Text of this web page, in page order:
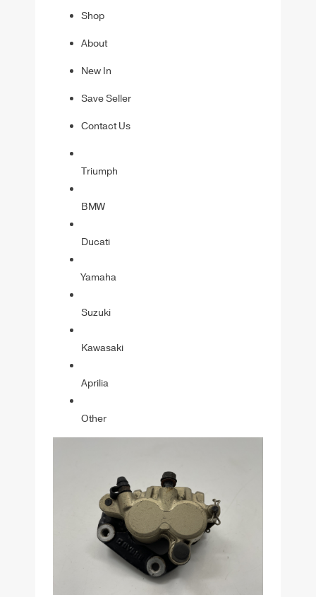
Shop
About
New In
Save Seller
Contact Us
Triumph
BMW
Ducati
Yamaha
Suzuki
Kawasaki
Aprilia
Other